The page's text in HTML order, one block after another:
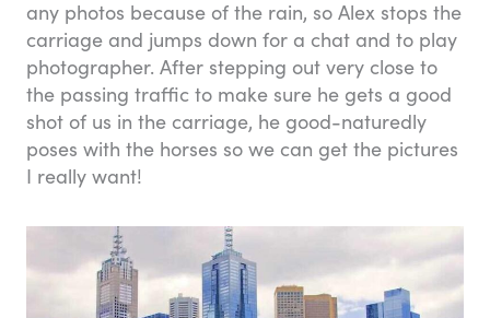
any photos because of the rain, so Alex stops the
carriage and jumps down for a chat and to play
photographer. After stepping out very close to
the passing traffic to make sure he gets a good
shot of us in the carriage, he good-naturedly
poses with the horses so we can get the pictures
I really want!